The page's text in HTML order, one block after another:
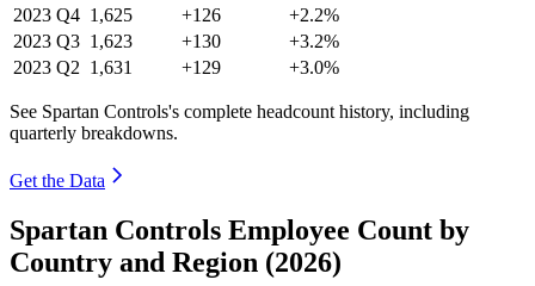
2023 Q4 1,625 +126
+2.2%
2023 Q3 1,623 +130
+3.2%
2023 Q2 1,631 +129 +3.0%
See Spartan Controls's complete headcount history, including
quarterly breakdowns.
Get the Data
Spartan Controls Employee Count by
Country and Region (2026)